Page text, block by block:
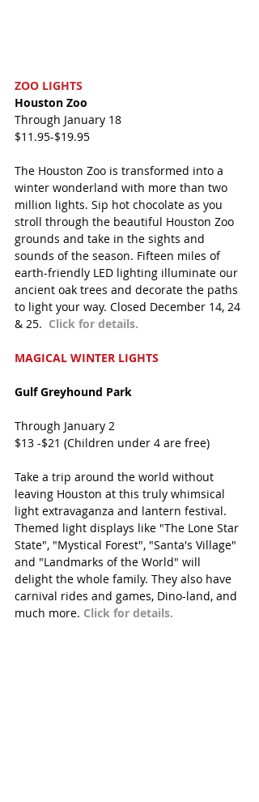
ZOO LIGHTS
Houston Zoo
Through January 18
$11.95-$19.95
The Houston Zoo is transformed into a
winter wonderland with more than two
million lights. Sip hot chocolate as you
stroll through the beautiful Houston Zoo
grounds and take in the sights and
sounds of the season. Fifteen miles of
earth-friendly LED lighting illuminate our
ancient oak trees and decorate the paths
to light your way. Closed December 14, 24
& 25. Click for details.
MAGICAL WINTER LIGHTS
Gulf Greyhound Park
Through January 2
$13 -$21 (Children under 4 are free)
Take a trip around the world without
leaving Houston at this truly whimsical
light extravaganza and lantern festival.
Themed light displays like "The Lone Star
State", "Mystical Forest", "Santa's Village"
and "Landmarks of the World" will
delight the whole family. They also have
carnival rides and games, Dino-land, and
much more. Click for details.